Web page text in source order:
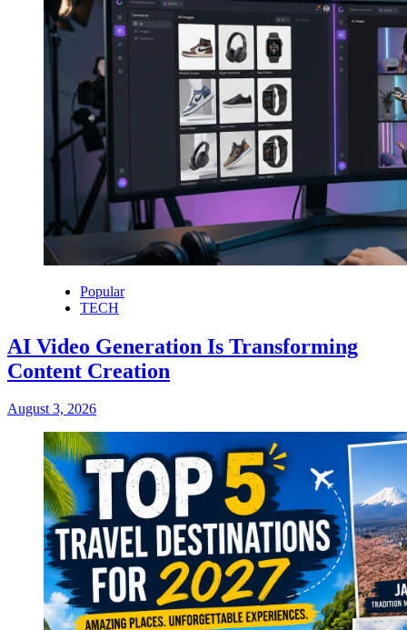
Popular
TECH
AI Video Generation Is Transforming
Content Creation
August 3, 2026